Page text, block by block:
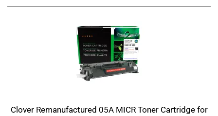
Clover Remanufactured 05A MICR Toner Cartridge for